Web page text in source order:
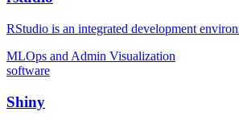
RStudio is an integrated development
MLOps and Admin Visualization
software
Shiny